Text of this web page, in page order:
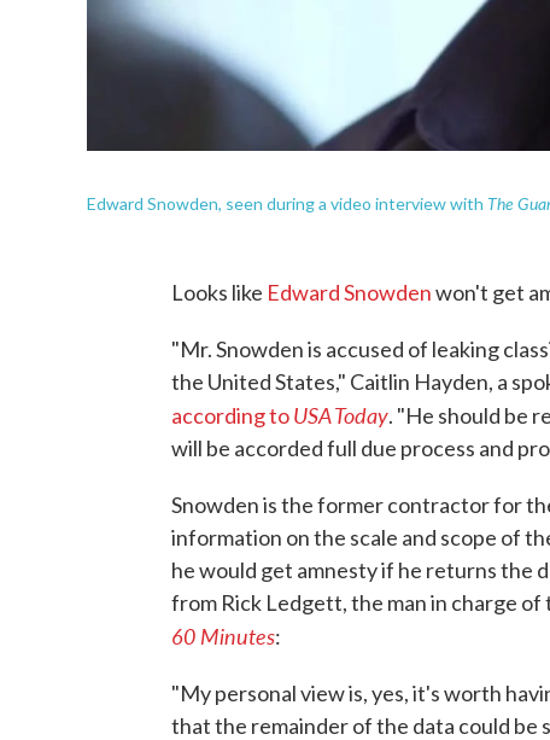
Edward Snowden, seen during a video interview with The
Looks like Edward Snowdenwon't get
"Mr. Snowden is accused of leaking
the United States," Caitlin Hayden, a
according toUSA Today. "He should be
will be accorded full due process and
Snowden is the former contractor for
information on the scale and scope of
he would get amnesty if he returns the
from Rick Ledgett, the man in charge
60 Minutes:
"My personal view is, yes, it's worth
that the remainder of the data could be